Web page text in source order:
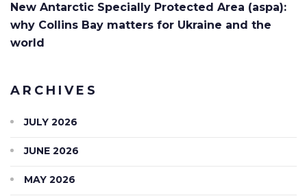
New Antarctic Specially Protected Area (aspa):
why Collins Bay matters for Ukraine and the
world
ARCHIVES
JULY 2026
JUNE 2026
MAY 2026